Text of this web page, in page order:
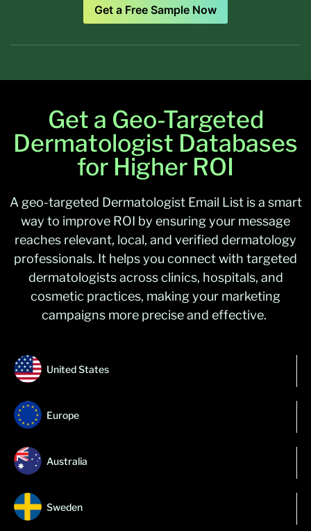
Get a Free Sample Now
Get a Geo-Targeted
Dermatologist Databases
for Higher ROI
A geo-targeted Dermatologist Email Listis a smart
way to improve ROI by ensuring your message
reaches relevant, local, and verified dermatology
professionals. It helps you connect with targeted
dermatologists across clinics, hospitals, and
cosmetic practices, making your marketing
campaigns more precise and effective.
United States
Europe
Australia
Sweden